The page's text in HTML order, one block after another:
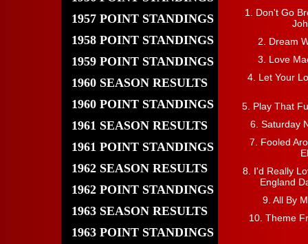
1957 POINT STANDINGS
1958 POINT STANDINGS
1959 POINT STANDINGS
1960 SEASON RESULTS
1960 POINT STANDINGS
1961 SEASON RESULTS
1961 POINT STANDINGS
1962 SEASON RESULTS
1962 POINT STANDINGS
1963 SEASON RESULTS
1963 POINT STANDINGS
1. Don't Go
2. Dream
3. Love
4. Let Your
5. Play That
6. Saturday
7. Fooled
8. I'd Really
England
9. All By
10. Theme